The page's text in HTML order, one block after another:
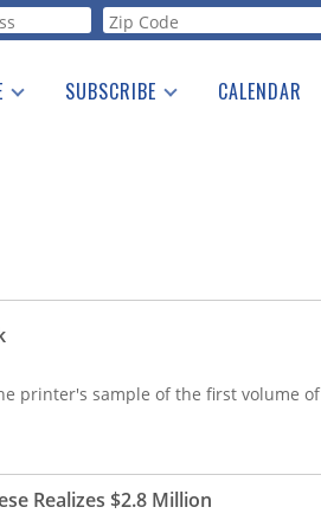
SUBSCRIBE CALENDAR
printer's sample of the first volume of
Realizes $2.8 Million